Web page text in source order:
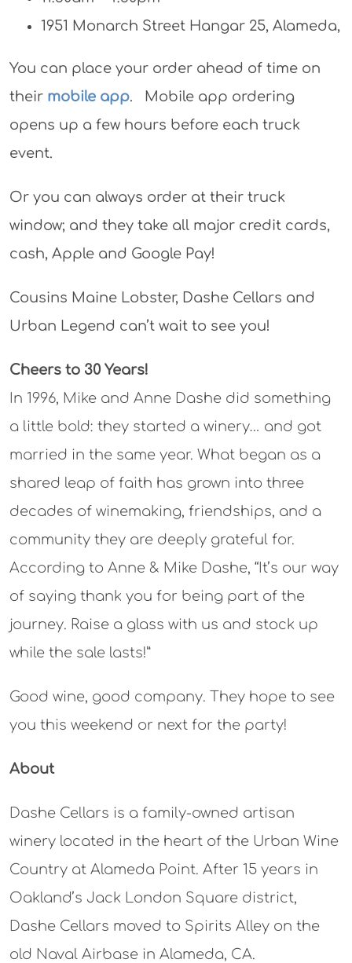
1951 Monarch Street Hangar 25, Alameda,
You can place your order ahead of time on
their mobile app. Mobile app ordering
opens up a few hours before each truck
event.
Or you can always order at their truck
window; and they take all major credit cards,
cash, Apple and Google Pay!
Cousins Maine Lobster, Dashe Cellars and
Urban Legend can’t wait to see you!
Cheers to 30 Years!
In 1996, Mike and Anne Dashe did something
a little bold: they started a winery… and got
married in the same year. What began as a
shared leap of faith has grown into three
decades of winemaking, friendships, and a
community they are deeply grateful for.
According to Anne & Mike Dashe, “It’s our way
of saying thank you for being part of the
journey. Raise a glass with us and stock up
while the sale lasts!”
Good wine, good company. They hope to see
you this weekend or next for the party!
About
Dashe Cellars is a family-owned artisan
winery located in the heart of the Urban Wine
Country at Alameda Point. After 15 years in
Oakland’s Jack London Square district,
Dashe Cellars moved to Spirits Alley on the
old Naval Airbase in Alameda, CA.